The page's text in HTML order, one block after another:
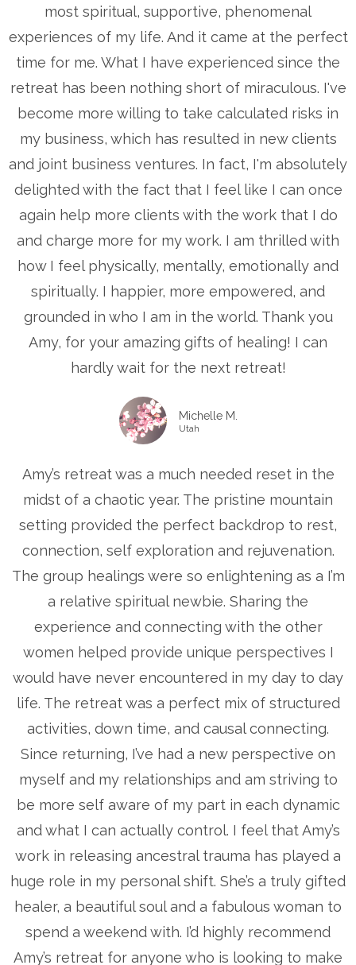
most spiritual, supportive, phenomenal
experiences of my life. And it came at the perfect
time for me. What I have experienced since the
retreat has been nothing short of miraculous. I've
become more willing to take calculated risks in
my business, which has resulted in new clients
and joint business ventures. In fact, I'm absolutely
delighted with the fact that I feel like I can once
again help more clients with the work that I do
and charge more for my work. I am thrilled with
how I feel physically, mentally, emotionally and
spiritually. I happier, more empowered, and
grounded in who I am in the world. Thank you
Amy, for your amazing gifts of healing! I can
hardly wait for the next retreat!
Michelle M.
Utah
Amy’s retreat was a much needed reset in the
midst of a chaotic year. The pristine mountain
setting provided the perfect backdrop to rest,
connection, self exploration and rejuvenation.
The group healings were so enlightening as a I’m
a relative spiritual newbie. Sharing the
experience and connecting with the other
women helped provide unique perspectives I
would have never encountered in my day to day
life. The retreat was a perfect mix of structured
activities, down time, and causal connecting.
Since returning, I’ve had a new perspective on
myself and my relationships and am striving to
be more self aware of my part in each dynamic
and what I can actually control. I feel that Amy’s
work in releasing ancestral trauma has played a
huge role in my personal shift. She’s a truly gifted
healer, a beautiful soul and a fabulous woman to
spend a weekend with. I’d highly recommend
Amy’s retreat for anyone who is looking to make